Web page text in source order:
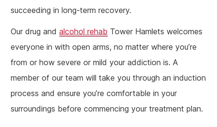
succeeding in long-term recovery.
Our drug andalcohol rehab Tower Hamlets welcomes
everyone in with open arms, no matter where you’re
from or how severe or mild your addiction is. A
member of our team will take you through an induction
process and ensure you’re comfortable in your
surroundings before commencing your treatment plan.